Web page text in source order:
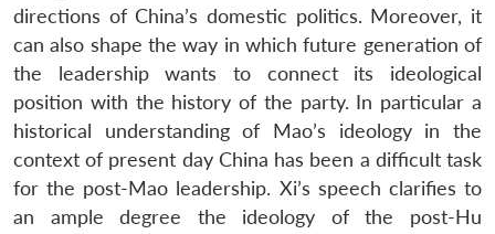
directions of China’s domestic politics. Moreover, it
can also shape the way in which future generation of
the leadership wants to connect its ideological
position with the history of the party. In particular a
historical understanding of Mao’s ideology in the
context of present day China has been a difficult task
for the post-Mao leadership. Xi’s speech clarifies to
an ample degree the ideology of the post-Hu